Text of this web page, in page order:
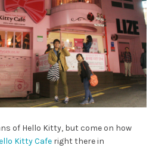
of Hello Kitty, but come on how
Kitty Caferight there in